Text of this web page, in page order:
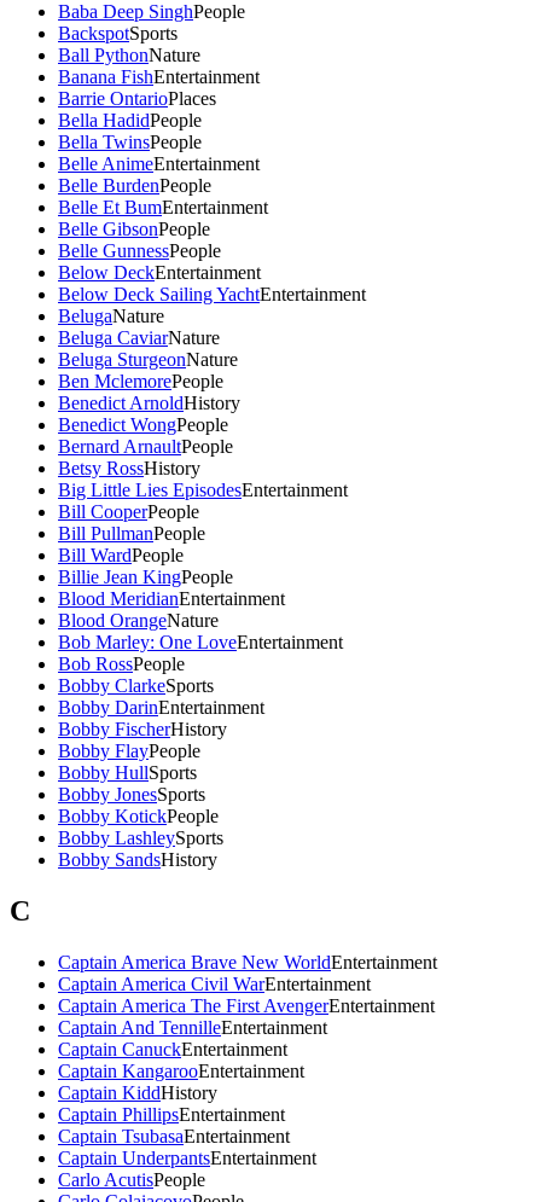
Baba Deep SinghPeople
BackspotSports
Ball PythonNature
Banana FishEntertainment
Barrie OntarioPlaces
Bella HadidPeople
Bella TwinsPeople
Belle AnimeEntertainment
Belle BurdenPeople
Belle Et BumEntertainment
Belle GibsonPeople
Belle GunnessPeople
Below DeckEntertainment
Below Deck Sailing YachtEntertainment
BelugaNature
Beluga CaviarNature
Beluga SturgeonNature
Ben MclemorePeople
Benedict ArnoldHistory
Benedict WongPeople
Bernard ArnaultPeople
Betsy RossHistory
Big Little Lies EpisodesEntertainment
Bill CooperPeople
Bill PullmanPeople
Bill WardPeople
Billie Jean KingPeople
Blood MeridianEntertainment
Blood OrangeNature
Bob Marley: One LoveEntertainment
Bob RossPeople
Bobby ClarkeSports
Bobby DarinEntertainment
Bobby FischerHistory
Bobby FlayPeople
Bobby HullSports
Bobby JonesSports
Bobby KotickPeople
Bobby LashleySports
Bobby SandsHistory
C
Captain America Brave New WorldEntertainment
Captain America Civil WarEntertainment
Captain America The First AvengerEntertainment
Captain And TennilleEntertainment
Captain CanuckEntertainment
Captain KangarooEntertainment
Captain KiddHistory
Captain PhillipsEntertainment
Captain TsubasaEntertainment
Captain UnderpantsEntertainment
Carlo AcutisPeople